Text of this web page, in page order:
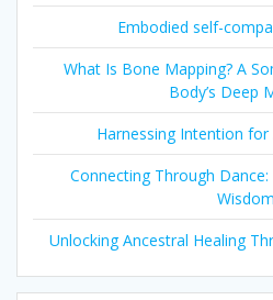
Embodied self-
What Is Bone Mapping? A
Body’s Deep
Harnessing Intention for
Connecting Through
Wisdom
Unlocking Ancestral Healing